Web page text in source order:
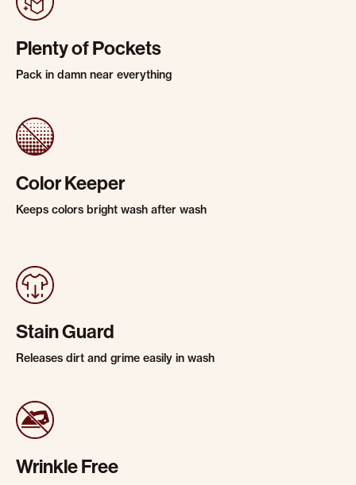
Plenty of Pockets
Pack in damn near everything
Color Keeper
Keeps colors bright wash after wash
Stain Guard
Releases dirt and grime easily in wash
Wrinkle Free